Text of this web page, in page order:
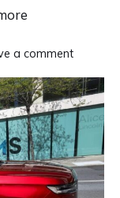
a comment